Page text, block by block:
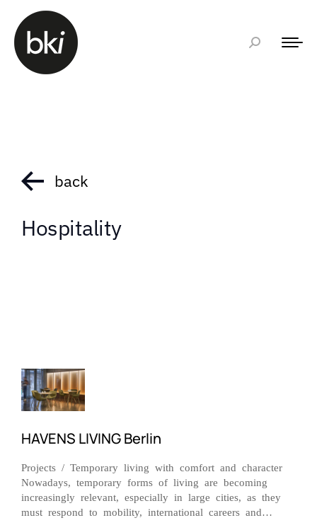
back
Hospitality
HAVENS LIVING Berlin
Projects / Temporary living with comfort and character
Nowadays, temporary forms of living are becoming
increasingly relevant, especially in large cities, as they
must respond to mobility, international careers and…